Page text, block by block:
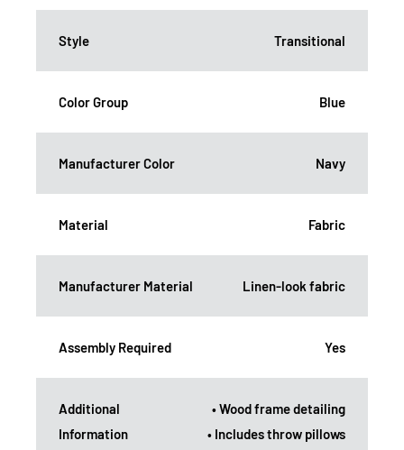
Style Transitional
Color Group Blue
Manufacturer Color Navy
Material Fabric
Manufacturer Material Linen-look fabric
Assembly Required Yes
Additional
Information
• Wood frame detailing
• Includes throw pillows